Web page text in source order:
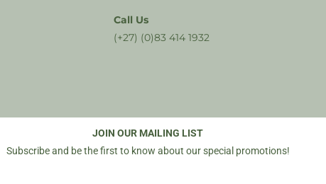
Call Us
(+27) (0)83 414 1932
JOIN OUR MAILING LIST
Subscribe and be the first to know about our special promotions!